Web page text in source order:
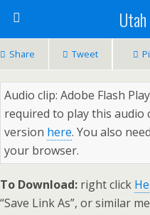
Share Tweet
Audio clip: Adobe Flash
required to play this audio
version here. You also
your browser.
To Download: right click
“Save Link As”, or similar